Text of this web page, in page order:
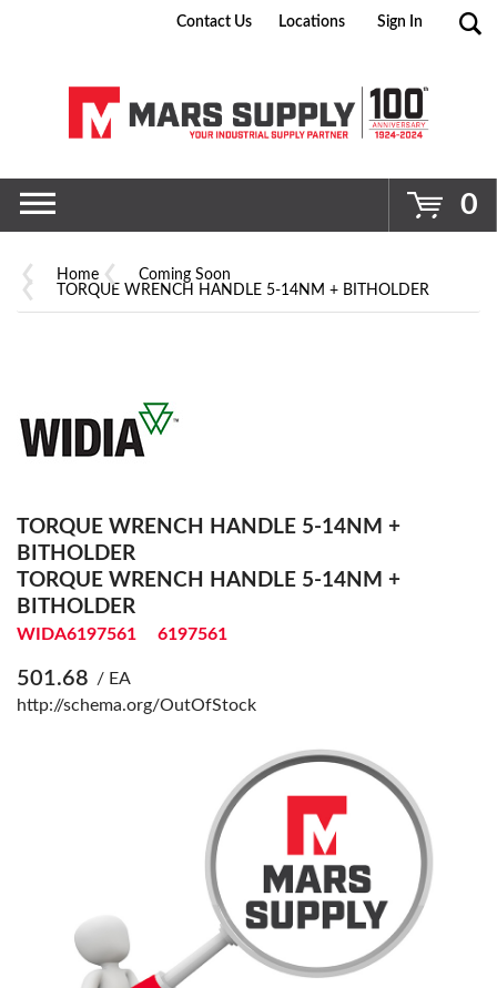
Go
Contact Us Locations Sign In
0
Home
Coming Soon
TORQUE WRENCH HANDLE 5-14NM + BITHOLDER
TORQUE WRENCH HANDLE 5-14NM +
BITHOLDER
TORQUE WRENCH HANDLE 5-14NM +
BITHOLDER
WIDA6197561 6197561
501.68 / EA
http://schema.org/OutOfStock